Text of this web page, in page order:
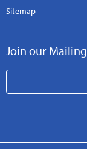
Sitemap
Join our